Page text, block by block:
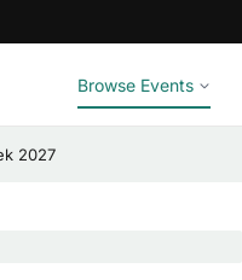
Browse Events
2027